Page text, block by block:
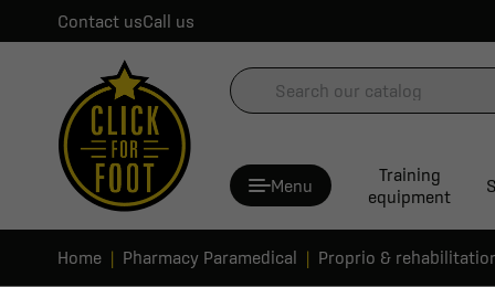
Contact usCall us
Menu
Training
equipment
Home Pharmacy Paramedical Proprio &